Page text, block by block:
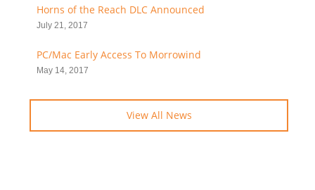
Horns of the Reach DLC Announced
July 21, 2017
PC/Mac Early Access To Morrowind
May 14, 2017
View All News